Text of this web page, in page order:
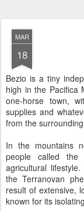
MAR
18
Bezio is a tiny
high in the Pacifica
one-horse town,
supplies and
from the
In the mountains
people called the
agricultural
the Terranovan
result of extensive,
known for its